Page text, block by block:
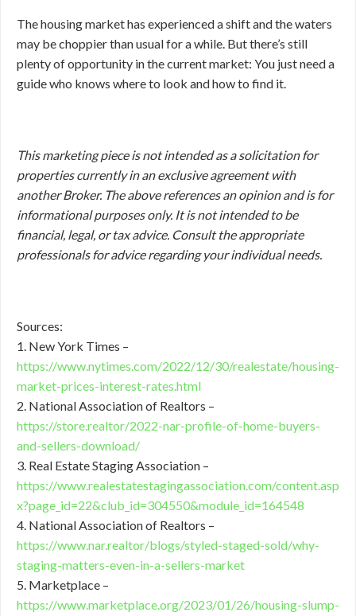
The housing market has experienced a shift and the waters
may be choppier than usual for a while. But there’s still
plenty of opportunity in the current market: You just need a
guide who knows where to look and how to find it.
This marketing piece is not intended as a solicitation for
properties currently in an exclusive agreement with
another Broker. The above references an opinion and is for
informational purposes only. It is not intended to be
financial, legal, or tax advice. Consult the appropriate
professionals for advice regarding your individual needs.
Sources:
1. New York Times –
https://www.nytimes.com/2022/12/30/realestate/housing-
market-prices-interest-rates.html
2. National Association of Realtors –
https://store.realtor/2022-nar-profile-of-home-buyers-
and-sellers-download/
3. Real Estate Staging Association –
https://www.realestatestagingassociation.com/content.asp
x?page_id=22&club_id=304550&module_id=164548
4. National Association of Realtors –
https://www.nar.realtor/blogs/styled-staged-sold/why-
staging-matters-even-in-a-sellers-market
5. Marketplace –
https://www.marketplace.org/2023/01/26/housing-slump-